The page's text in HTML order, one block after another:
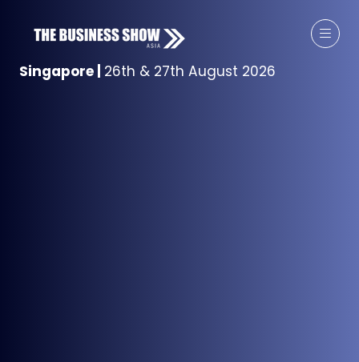
Singapore 26th & 27th August 2026